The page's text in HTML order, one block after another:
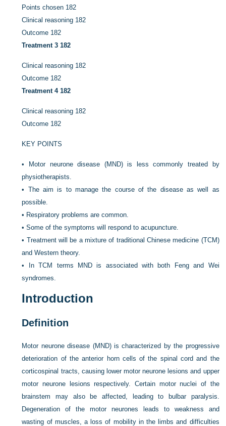
Points chosen 182
Clinical reasoning 182
Outcome 182
Treatment 3 182
Clinical reasoning 182
Outcome 182
Treatment 4 182
Clinical reasoning 182
Outcome 182
KEY POINTS
•
Motor neurone disease (MND) is less commonly treated by
physiotherapists.
• The aim is to manage the course of the disease as well as
possible.
• Respiratory problems are common.
•Some of the symptoms will respond to acupuncture.
• Treatment will be a mixture of traditional Chinese medicine (TCM)
and Western theory.
•
In TCM terms MND is associated with both Feng and Wei
syndromes.
Introduction
Definition
Motor neurone disease (MND) is characterized by the progressive
deterioration of the anterior horn cells of the spinal cord and the
corticospinal tracts, causing lower motor neurone lesions and upper
motor neurone lesions respectively. Certain motor nuclei of the
brainstem may also be affected, leading to bulbar paralysis.
Degeneration of the motor neurones leads to weakness and
wasting of muscles, a loss of mobility in the limbs and difficulties